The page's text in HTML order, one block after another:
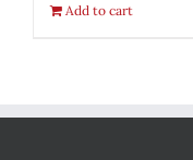
Add to cart